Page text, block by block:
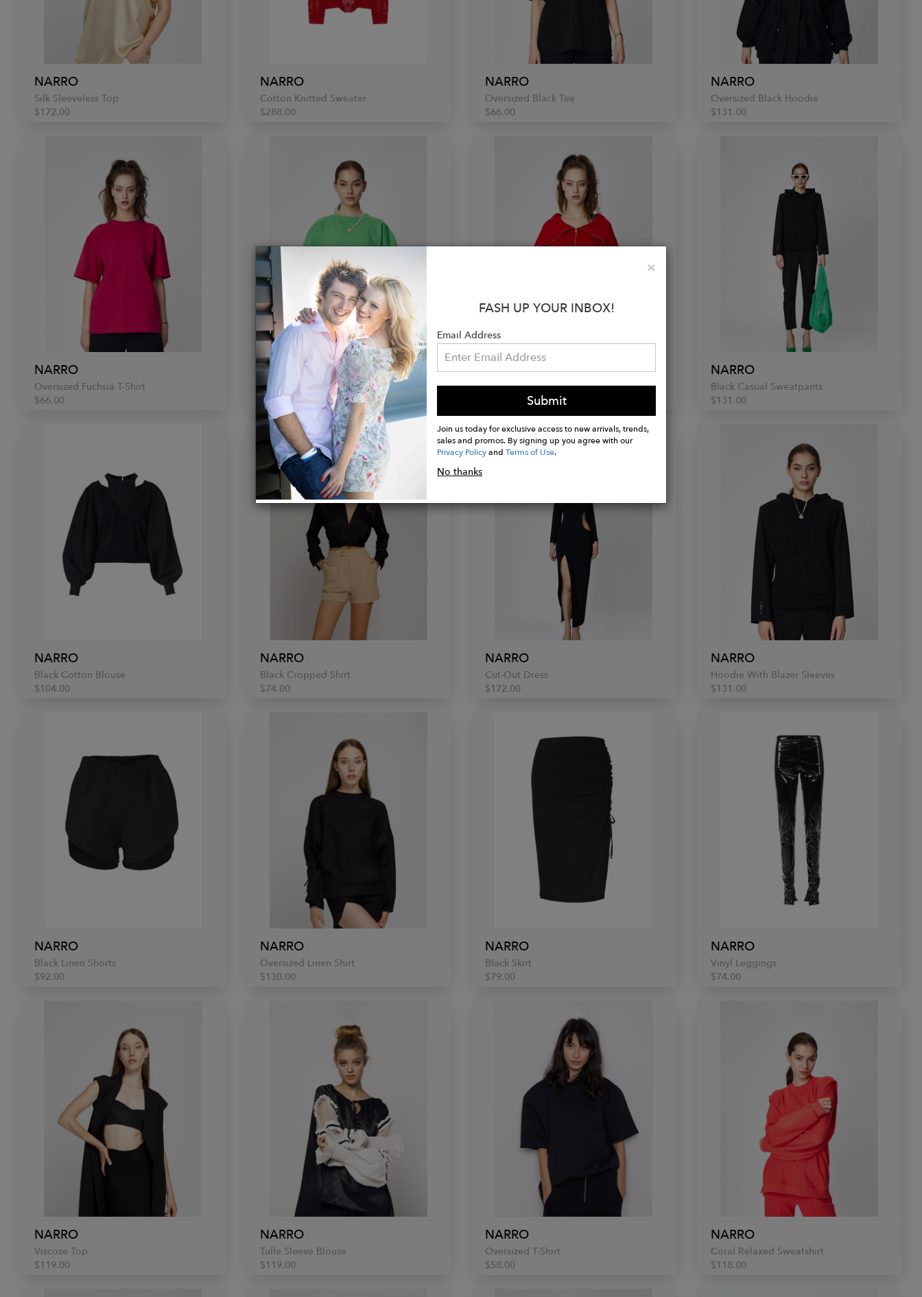
NARRO
Silk Sleeveless Top
$172.00
NARRO
Cotton Knitted Sweater
$288.00
NARRO
Oversized Black Tee
$66.00
NARRO
Oversized Black Hoodie
$131.00
NARRO
Oversized Fuchsia T-Shirt
$66.00
NARRO
Oversized Green T-shirt
$66.00
NARRO
Oversized Hybrid Hoodie
NARRO
Black Casual Sweatpants
$131.00
NARRO
Black Cotton Blouse
$104.00
NARRO
Black Cropped Shirt
$74.00
NARRO
Cut-Out Dress
$172.00
NARRO
Hoodie With Blazer Sleeves
$131.00
NARRO
Black Linen Shorts
$92.00
NARRO
Oversized Linen Shirt
$130.00
NARRO
Black Skirt
$79.00
NARRO
Vinyl Leggings
$74.00
NARRO
Viscose Top
$119.00
NARRO
Tulle Sleeve Blouse
$119.00
NARRO
Oversized T-Shirt
$58.00
NARRO
Coral Relaxed Sweatshirt
$118.00
×Close
FASH UP YOUR INBOX!
Email Address
Submit
Join us today for exclusive access to new arrivals, trends,
sales and promos. By signing up you agree with our
Privacy PolicyandTerms of Use.
No thanks